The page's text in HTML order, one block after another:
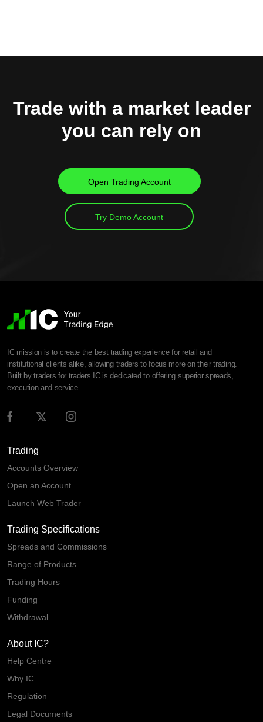
Trade with a market leader
you can rely on
Open Trading Account
Try Demo Account
IC mission is to create the best trading experience for retail and
institutional clients alike, allowing traders to focus more on their trading.
Built by traders for traders IC is dedicated to offering superior spreads,
execution and service.
Trading
Accounts Overview
Open an Account
Launch Web Trader
Trading Specifications
Spreads and Commissions
Range of Products
Trading Hours
Funding
Withdrawal
About IC?
Help Centre
Why IC
Regulation
Legal Documents